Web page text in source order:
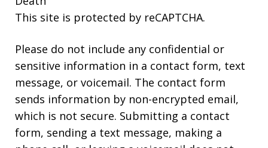
This site is protected by reCAPTCHA.
Please do not include any confidential or
sensitive information in a contact form, text
message, or voicemail. The contact form
sends information by non-encrypted email,
which is not secure. Submitting a contact
form, sending a text message, making a